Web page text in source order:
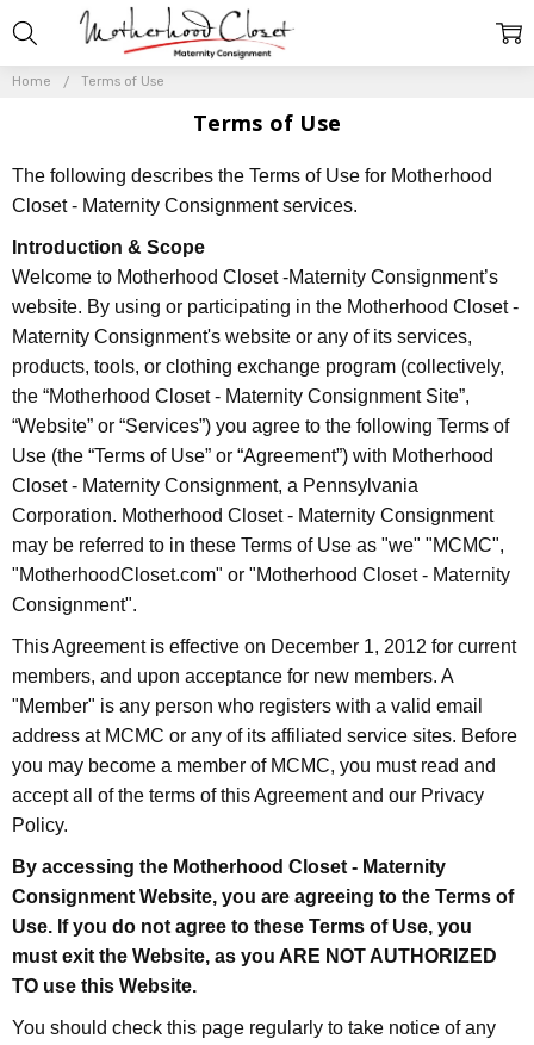
Home Terms of Use
Terms of Use
The following describes the Terms of Use for Motherhood
Closet - Maternity Consignment services.
Introduction & Scope
Welcome to Motherhood Closet -Maternity Consignment’s
website. By using or participating in the Motherhood Closet -
Maternity Consignment's website or any of its services,
products, tools, or clothing exchange program (collectively,
the “Motherhood Closet - Maternity Consignment Site”,
“Website” or “Services”) you agree to the following Terms of
Use (the “Terms of Use” or “Agreement”) with Motherhood
Closet - Maternity Consignment, a Pennsylvania
Corporation. Motherhood Closet - Maternity Consignment
may be referred to in these Terms of Use as "we" "MCMC",
"MotherhoodCloset.com" or "Motherhood Closet - Maternity
Consignment".
This Agreement is effective on December 1, 2012 for current
members, and upon acceptance for new members. A
"Member" is any person who registers with a valid email
address at MCMC or any of its affiliated service sites. Before
you may become a member of MCMC, you must read and
accept all of the terms of this Agreement and our Privacy
Policy.
By accessing the Motherhood Closet - Maternity
Consignment Website, you are agreeing to the Terms of
Use. If you do not agree to these Terms of Use, you
must exit the Website, as you ARE NOT AUTHORIZED
TO use this Website.
You should check this page regularly to take notice of any